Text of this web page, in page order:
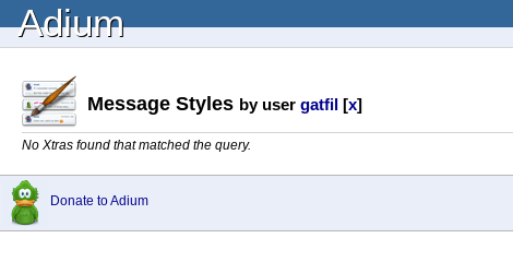
Adium
Message Styles by user gatfil [x]
No Xtras found that matched the query.
Donate to Adium